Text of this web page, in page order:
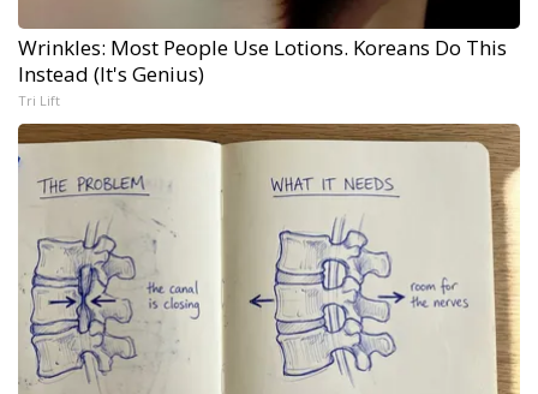
Wrinkles: Most People Use Lotions. Koreans Do This
Instead (It's Genius)
Tri Lift